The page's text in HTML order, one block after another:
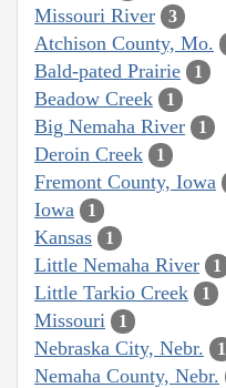
Missouri River 3
Atchison County, Mo.
Bald-pated Prairie 1
Beadow Creek 1
Big Nemaha River 1
Deroin Creek 1
Fremont County, Iowa
Iowa 1
Kansas 1
Little Nemaha River 1
Little Tarkio Creek 1
Missouri 1
Nebraska City, Nebr. 1
Nemaha County, Nebr.